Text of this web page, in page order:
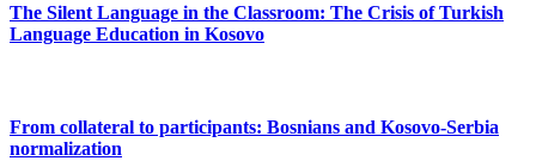
The Silent Language in the Classroom: The Crisis of Turkish
Language Education in Kosovo
From collateral to participants: Bosnians and Kosovo-Serbia
normalization